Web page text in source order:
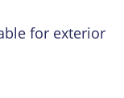
for exterior